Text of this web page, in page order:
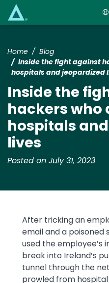
Home
Blog
Inside the fight against
hospitals and jeopardized
Inside the
hackers who
hospitals
lives
Posted on July 31, 2023
Text
After tricking an
email and a poisoned
used the
break into Ireland’s
tunnel through the
prowled from